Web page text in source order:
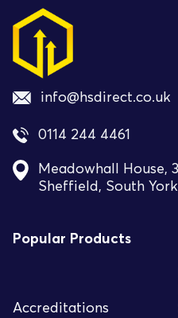
info@hsdirect.co.uk
0114 244 4461
Meadowhall House,
Sheffield, South
Popular Products
Accreditations